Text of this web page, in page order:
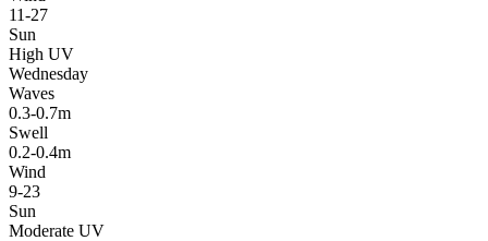
11-27
Sun
High UV
Wednesday
Waves
0.3-0.7m
Swell
0.2-0.4m
Wind
9-23
Sun
Moderate UV